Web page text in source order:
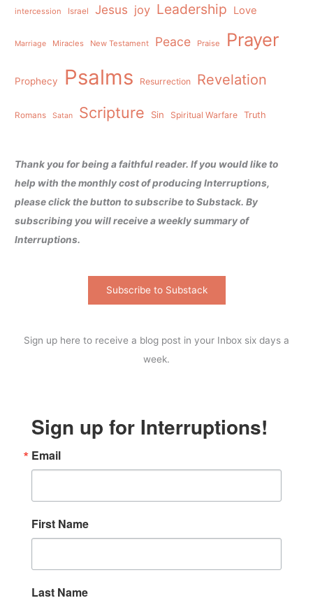
intercession Israel Jesus joy Leadership Love
Marriage Miracles New Testament Peace Praise Prayer
Prophecy Psalms Resurrection Revelation
Romans Satan Scripture Sin Spiritual Warfare Truth
Thank you for being a faithful reader. If you would like to
help with the monthly cost of producing Interruptions,
please click the button to subscribe to Substack. By
subscribing you will receive a weekly summary of
Interruptions.
Subscribe to Substack
Sign up here to receive a blog post in your Inbox six days a
week.
Sign up for Interruptions!
Email
First Name
Last Name